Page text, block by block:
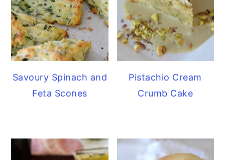
Savoury Spinach and
Feta Scones
Pistachio Cream
Crumb Cake